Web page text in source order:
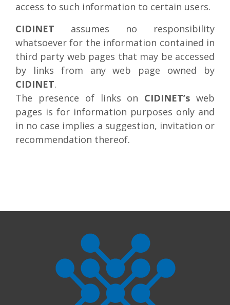
access to such information to certain users.
CIDINET assumes no responsibility
whatsoever for the information contained in
third party web pages that may be accessed
by links from any web page owned by
CIDINET.
The presence of links on CIDINET’s web
pages is for information purposes only and
in no case implies a suggestion, invitation or
recommendation thereof.